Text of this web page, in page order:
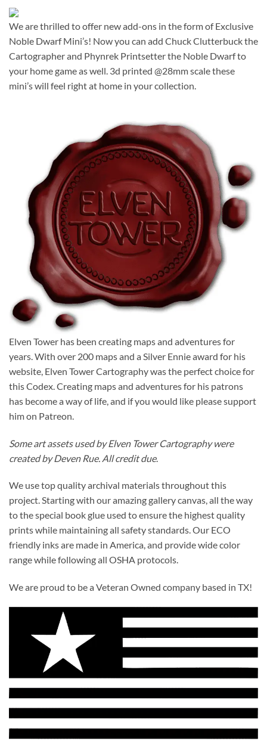
We are thrilled to offer new add-ons in the form of Exclusive
Noble Dwarf Mini’s! Now you can add Chuck Clutterbuck the
Cartographer and Phynrek Printsetter the Noble Dwarf to
your home game as well. 3d printed @28mm scale these
mini’s will feel right at home in your collection.
Elven Tower has been creating maps and adventures for
years. With over 200 maps and a Silver Ennie award for his
website, Elven Tower Cartography was the perfect choice for
this Codex. Creating maps and adventures for his patrons
has become a way of life, and if you would like please support
him on Patreon.
Some art assets used by Elven Tower Cartography were
created by Deven Rue. All credit due.
We use top quality archival materials throughout this
project. Starting with our amazing gallery canvas, all the way
to the special book glue used to ensure the highest quality
prints while maintaining all safety standards. Our ECO
friendly inks are made in America, and provide wide color
range while following all OSHA protocols.
We are proud to be a Veteran Owned company based in TX!